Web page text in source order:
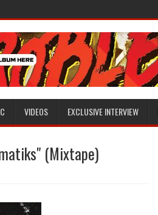
VIDEOS EXCLUSIVE INTERVIEW
(Mixtape)